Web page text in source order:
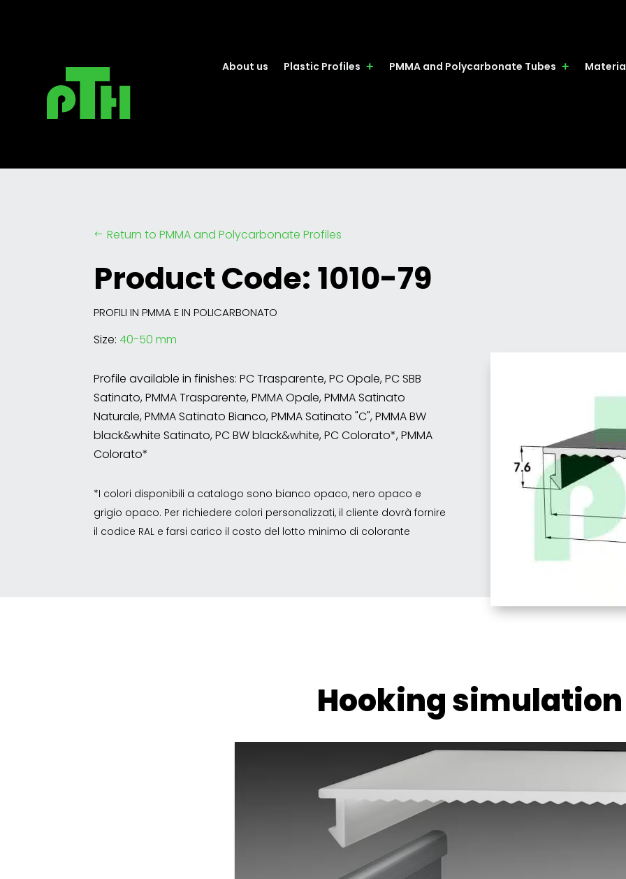
About us Plastic Profiles PMMA and Polycarbonate Tubes
# Return to PMMA and Polycarbonate Profiles
Product Code: 1010-79
PROFILI IN PMMA E IN POLICARBONATO
Size:40-50 mm
Profile available in finishes: PC Trasparente, PC Opale, PC SBB
Satinato, PMMA Trasparente, PMMA Opale, PMMA Satinato
Naturale, PMMA Satinato Bianco, PMMA Satinato "C", PMMA BW
black&white Satinato, PC BW black&white, PC Colorato*, PMMA
Colorato*
*I colori disponibili a catalogo sono bianco opaco, nero opaco e
grigio opaco. Per richiedere colori personalizzati, il cliente dovrà fornire
il codice RAL e farsi carico il costo del lotto minimo di colorante
Hooking simulation